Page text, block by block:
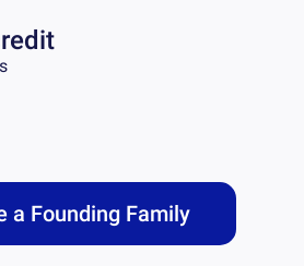
a Founding Family